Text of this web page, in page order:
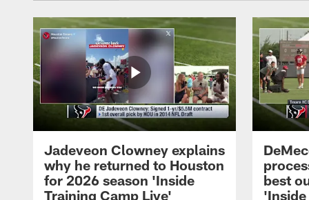
Jadeveon Clowney explains
why he returned to Houston
for 2026 season 'Inside
Training Camp Live'
best
'Inside